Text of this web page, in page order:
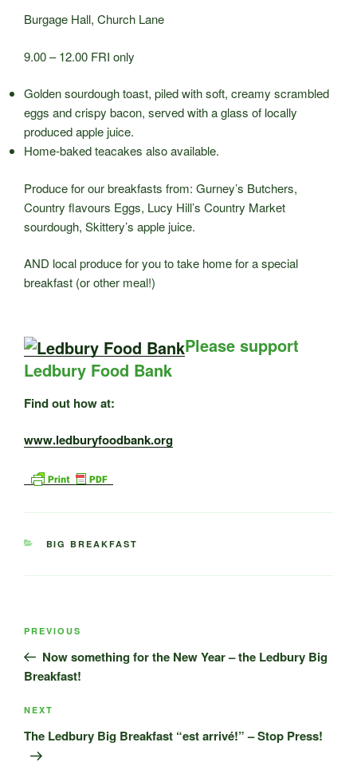
Burgage Hall, Church Lane
9.00 – 12.00 FRI only
Golden sourdough toast, piled with soft, creamy scrambled
eggs and crispy bacon, served with a glass of locally
produced apple juice.
Home-baked teacakes also available.
Produce for our breakfasts from: Gurney’s Butchers,
Country flavours Eggs, Lucy Hill’s Country Market
sourdough, Skittery’s apple juice.
AND local produce for you to take home for a special
breakfast (or other meal!)
Please support
Ledbury Food Bank
Find out how at:
www.ledburyfoodbank.org
CATEGORIES
BIG BREAKFAST
Previous
Post
PREVIOUS
Now something for the New Year – the Ledbury Big
Breakfast!
Next
Post
NEXT
The Ledbury Big Breakfast “est arrivé!” – Stop Press!